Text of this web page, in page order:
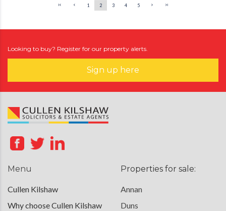
1 2 3 4 5
Looking to buy? Register for our property alerts.
Sign up here
Menu
Cullen Kilshaw
Why choose Cullen Kilshaw
Properties for sale:
Annan
Duns